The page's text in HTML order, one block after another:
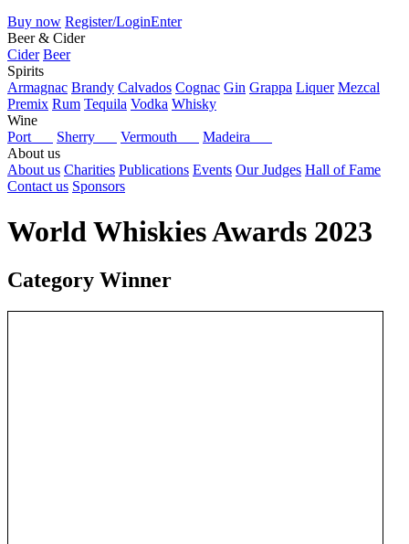
Buy now Register/LoginEnter
Beer & Cider
Cider Beer
Spirits
Armagnac Brandy Calvados Cognac Gin Grappa Liquer Mezcal
Premix Rum Tequila Vodka Whisky
Wine
Port
Sherry Vermouth
Madeira
About us
About us Charities Publications Events Our Judges Hall of Fame
Contact us Sponsors
World Whiskies Awards 2023
Category Winner